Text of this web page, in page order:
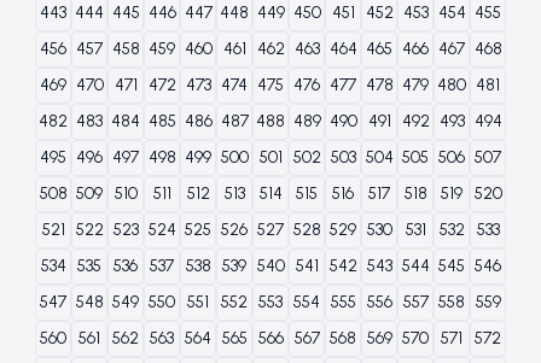
443 444 445 446 447 448 449 450 451 452 453 454 455
456 457 458 459 460 461 462 463 464 465 466 467 468
469 470 471 472 473 474 475 476 477 478 479 480 481
482 483 484 485 486 487 488 489 490 491 492 493 494
495 496 497 498 499 500 501 502 503 504 505 506 507
508 509 510 511 512 513 514 515 516 517 518 519 520
521 522 523 524 525 526 527 528 529 530 531 532
533
534 535 536 537 538 539 540 541 542 543 544 545 546
547 548 549 550 551 552 553 554 555 556 557 558 559
560 561 562 563 564 565 566 567 568 569 570 571
572